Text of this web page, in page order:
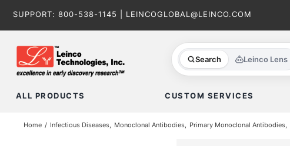
SUPPORT: 800-538-1145 LEINCOGLOBAL@LEINCO.COM
Search Leinco Lens
ALL PRODUCTS CUSTOM SERVICES
Home Infectious Diseases Monoclonal Antibodies Primary Monoclonal Antibodies